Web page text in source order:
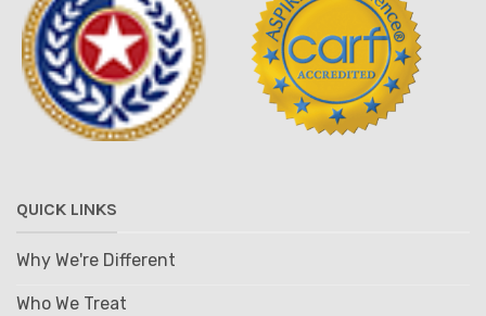
QUICK LINKS
Why We're Different
Who We Treat